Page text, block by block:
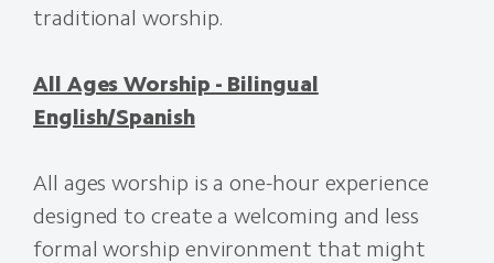
traditional worship.
All Ages Worship - Bilingual
English/Spanish
All ages worship is a one-hour experience
designed to create a welcoming and less
formal worship environment that might